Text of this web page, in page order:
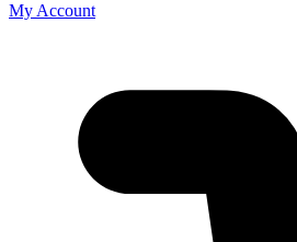
My Account